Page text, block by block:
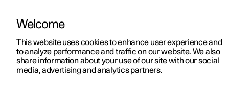
Polestar 2
Polestar 3
Polestar 4
Private offers
Business offers
Available cars
ManualVideo gallerySoftware updates
Manual
Welcome
This website uses cookies to enhance user experience and
to analyze performance and traffic on our website. We also
share information about your use of our site with our social
media, advertising and analytics partners.